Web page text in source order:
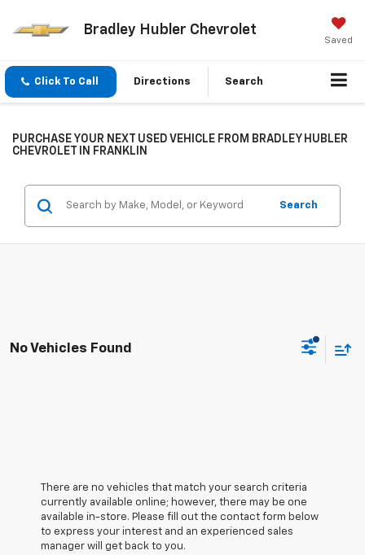
Bradley Hubler Chevrolet
Saved
Click To Call Directions Search
PURCHASE YOUR NEXT USED VEHICLE FROM BRADLEY HUBLER
CHEVROLET IN FRANKLIN
Search
No Vehicles Found
There are no vehicles that match your search criteria
currently available online; however, there may be one
available in-store. Please fill out the contact form below
to express your interest and an experienced sales
manager will get back to you.